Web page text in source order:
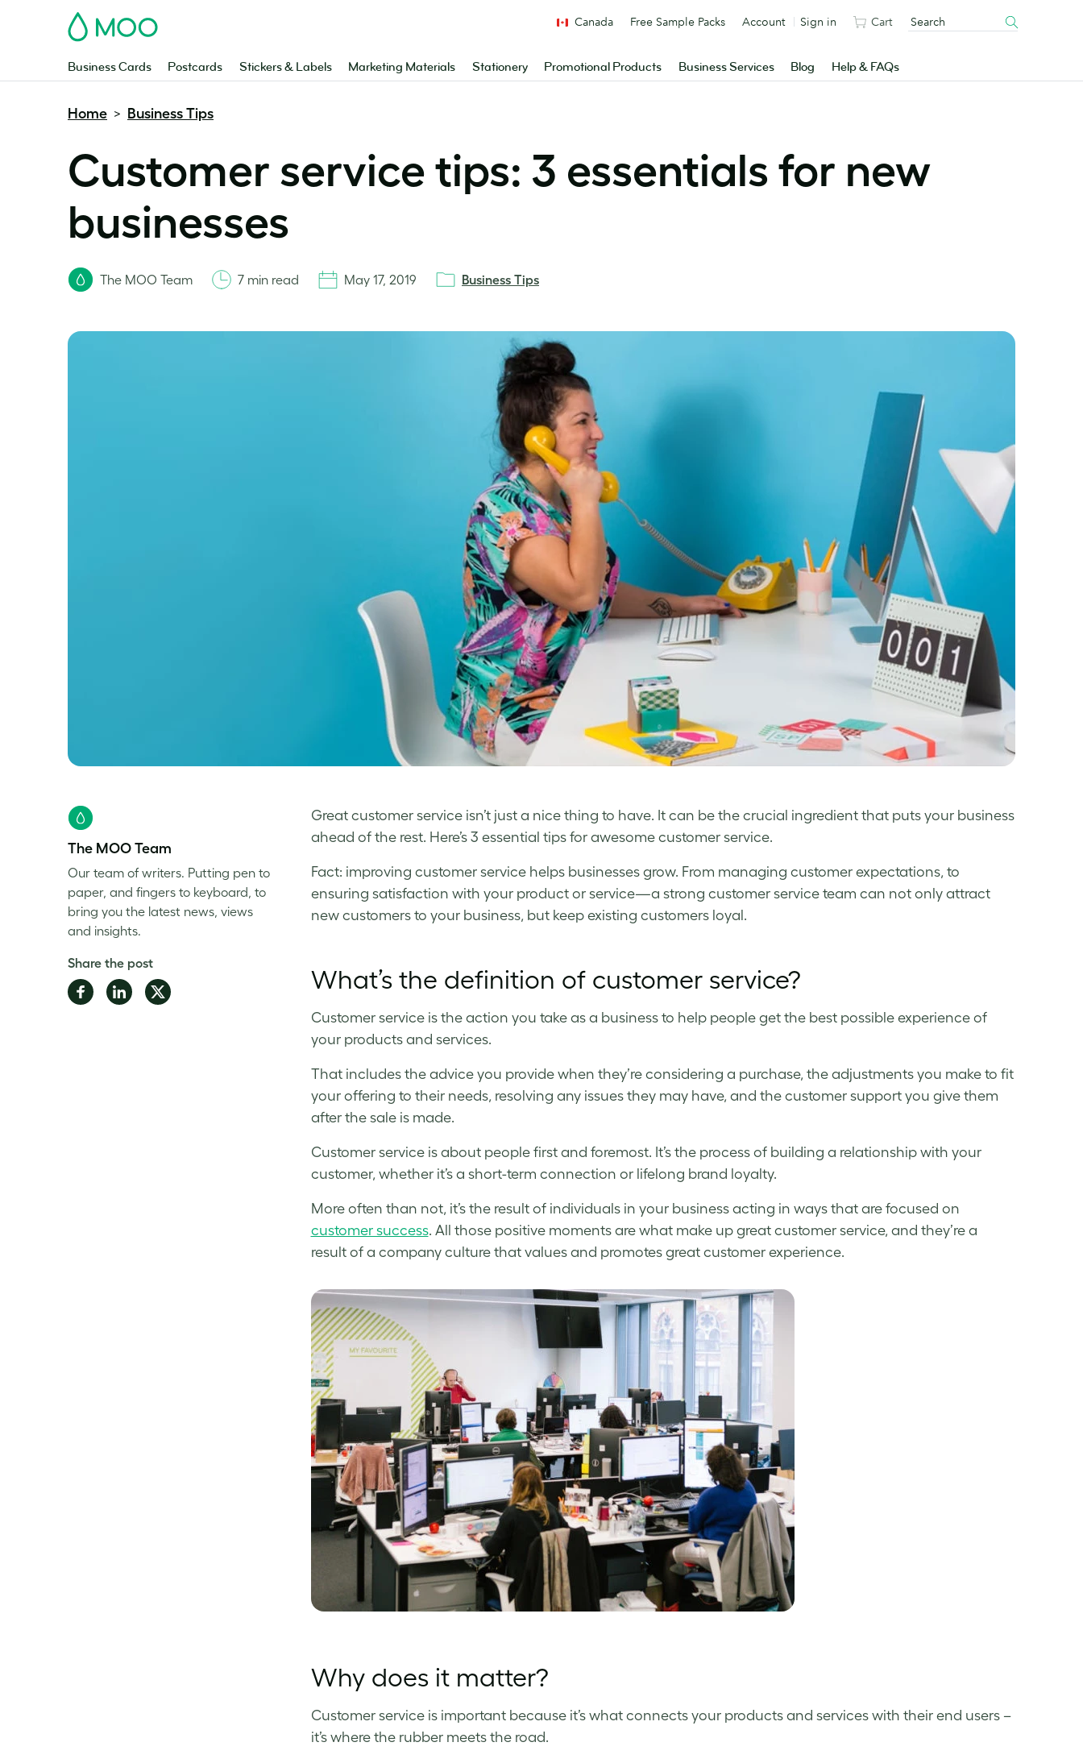
MOO
Business Cards Postcards Stickers & Labels Marketing Materials Stationery Promotional Products Business Services Blog Help & FAQs
Canada Free Sample Packs Account Sign in Cart
Home > Business Tips
Customer service tips: 3 essentials for new
businesses
The MOO Team 7 min read May 17, 2019 Business Tips
Great customer service isn’t just a nice thing to have. It can be the crucial ingredient that puts your business
ahead of the rest. Here’s 3 essential tips for awesome customer service.
Fact: improving customer service helps businesses grow. From managing customer expectations, to
ensuring satisfaction with your product or service—a strong customer service team can not only attract
new customers to your business, but keep existing customers loyal.
What’s the definition of customer service?
Customer service is the action you take as a business to help people get the best possible experience of
your products and services.
That includes the advice you provide when they’re considering a purchase, the adjustments you make to fit
your offering to their needs, resolving any issues they may have, and the customer support you give them
after the sale is made.
Customer service is about people first and foremost. It’s the process of building a relationship with your
customer, whether it’s a short-term connection or lifelong brand loyalty.
More often than not, it’s the result of individuals in your business acting in ways that are focused on
customer success. All those positive moments are what make up great customer service, and they’re a
result of a company culture that values and promotes great customer experience.
Why does it matter?
Customer service is important because it’s what connects your products and services with their end users –
it’s where the rubber meets the road.
The MOO Team
Our team of writers. Putting pen to
paper, and fingers to keyboard, to
bring you the latest news, views
and insights.
Share the post
Share Share Share